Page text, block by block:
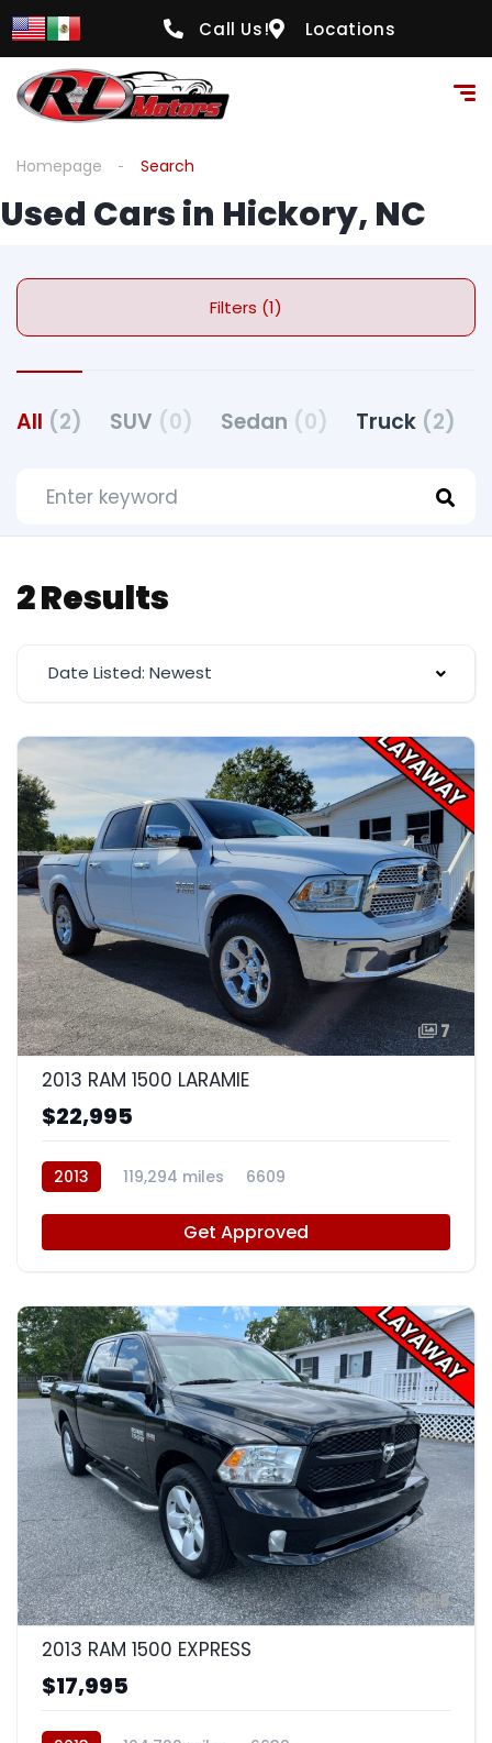
Call Us! Locations
Homepage Search
Used Cars in Hickory, NC
Filters (1)
All (2) SUV (0) Sedan (0) Truck (2)
2 Results
Date Listed: Newest
7
2013 RAM 1500 LARAMIE
$22,995
2013 119,294 miles 6609
Get Approved
8
2013 RAM 1500 EXPRESS
$17,995